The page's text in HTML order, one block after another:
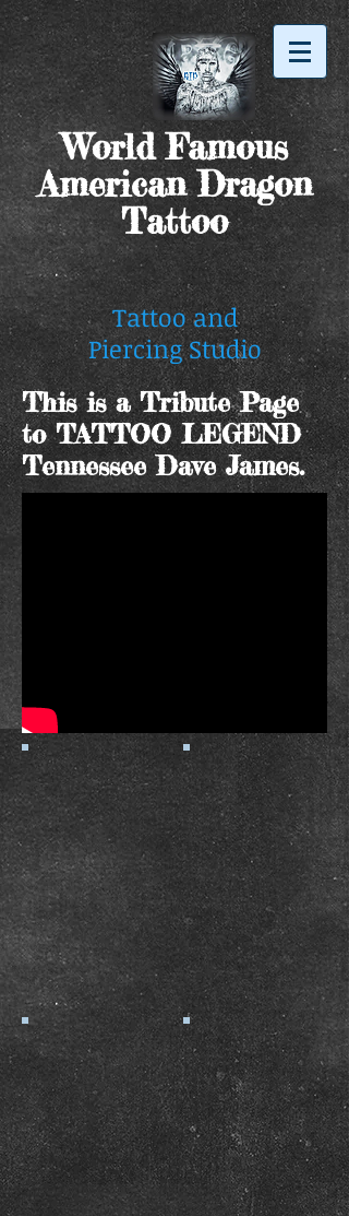
World Famous
American Dragon
Tattoo
Tattoo and
Piercing Studio
This is a Tribute Page
to TATTOO LEGEND
Tennessee Dave James.